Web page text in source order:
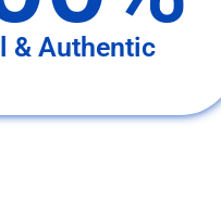
& Authentic